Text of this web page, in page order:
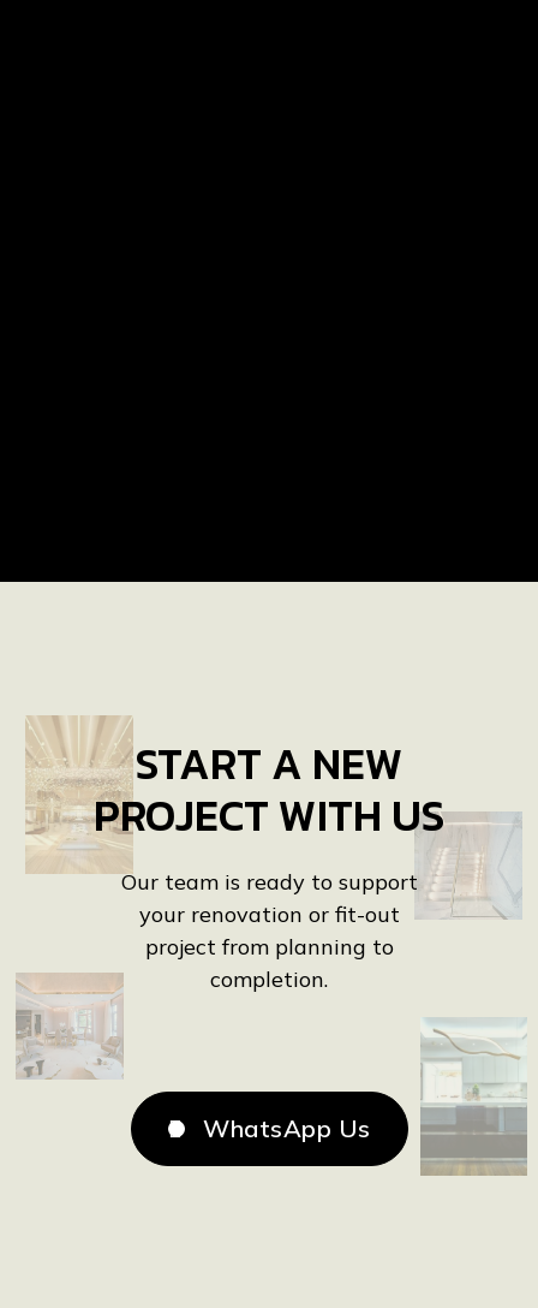
Arabian Ranches Villa
 All Projects
START A NEW
PROJECT WITH US
Our team is ready to support
your renovation or fit-out
project from planning to
completion.
 WhatsApp Us